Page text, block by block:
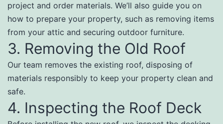
project and order materials. We’ll also guide you on
how to prepare your property, such as removing items
from your attic and securing outdoor furniture.
3. Removing the Old Roof
Our team removes the existing roof, disposing of
materials responsibly to keep your property clean and
safe.
4. Inspecting the Roof Deck